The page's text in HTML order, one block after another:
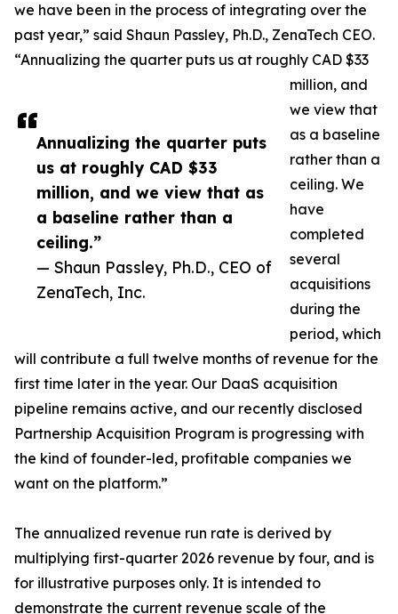
Annualizing the quarter puts
us at roughly CAD $33
million, and we view that as
a baseline rather than a
ceiling.”
— Shaun Passley, Ph.D., CEO of
ZenaTech, Inc.
we have been in the process of integrating over the
past year,” said Shaun Passley, Ph.D., ZenaTech CEO.
“Annualizing the quarter puts us at roughly CAD $33
million, and
we view that
as a baseline
rather than a
ceiling. We
have
completed
several
acquisitions
during the
period, which
will contribute a full twelve months of revenue for the
first time later in the year. Our DaaS acquisition
pipeline remains active, and our recently disclosed
Partnership Acquisition Program is progressing with
the kind of founder-led, profitable companies we
want on the platform.”
The annualized revenue run rate is derived by
multiplying first-quarter 2026 revenue by four, and is
for illustrative purposes only. It is intended to
demonstrate the current revenue scale of the